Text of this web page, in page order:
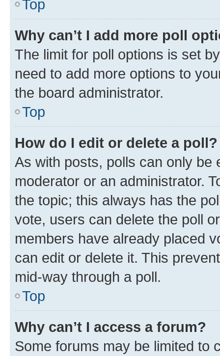
Top
Why can’t I add more poll
The limit for poll options is set
need to add more options to
the board administrator.
Top
How do I edit or delete a poll?
As with posts, polls can only be
moderator or an administrator.
the topic; this always has the
vote, users can delete the poll
members have already placed
can edit or delete it. This
mid-way through a poll.
Top
Why can’t I access a forum?
Some forums may be limited to